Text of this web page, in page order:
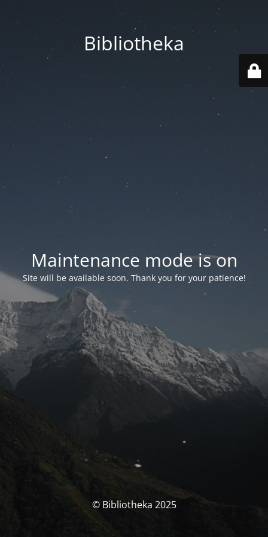
Bibliotheka
Maintenance mode is on
Site will be available soon. Thank you for your patience!
© Bibliotheka 2025